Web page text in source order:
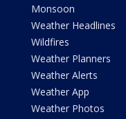
Monsoon
Weather Headlines
Wildfires
Weather Planners
Weather Alerts
Weather App
Weather Photos